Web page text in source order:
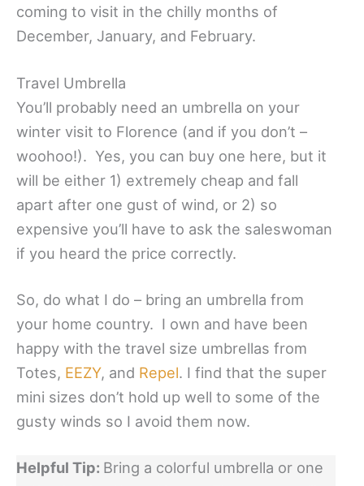
coming to visit in the chilly months of
December, January, and February.
Travel Umbrella
You’ll probably need an umbrella on your
winter visit to Florence (and if you don’t –
woohoo!). Yes, you can buy one here, but it
will be either 1) extremely cheap and fall
apart after one gust of wind, or 2) so
expensive you’ll have to ask the saleswoman
if you heard the price correctly.
So, do what I do – bring an umbrella from
your home country. I own and have been
happy with the travel size umbrellas from
Totes, EEZY, and Repel. I find that the super
mini sizes don’t hold up well to some of the
gusty winds so I avoid them now.
Helpful Tip: Bring a colorful umbrella or one